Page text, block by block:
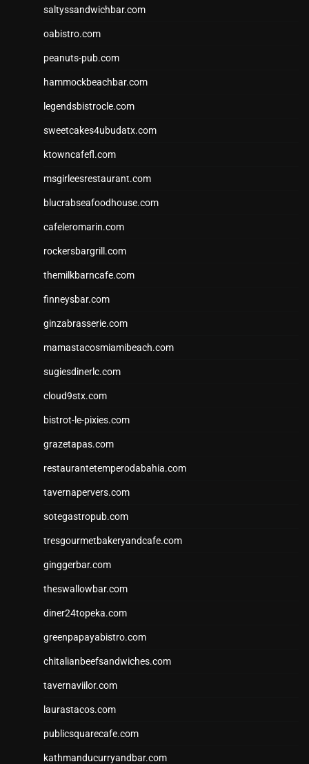
saltyssandwichbar.com
oabistro.com
peanuts-pub.com
hammockbeachbar.com
legendsbistrocle.com
sweetcakes4ubudatx.com
ktowncafefl.com
msgirleesrestaurant.com
blucrabseafoodhouse.com
cafeleromarin.com
rockersbargrill.com
themilkbarncafe.com
finneysbar.com
ginzabrasserie.com
mamastacosmiamibeach.com
sugiesdinerlc.com
cloud9stx.com
bistrot-le-pixies.com
grazetapas.com
restaurantetemperodabahia.com
tavernapervers.com
sotegastropub.com
tresgourmetbakeryandcafe.com
ginggerbar.com
theswallowbar.com
diner24topeka.com
greenpapayabistro.com
chitalianbeefsandwiches.com
tavernaviilor.com
laurastacos.com
publicsquarecafe.com
kathmanducurryandbar.com